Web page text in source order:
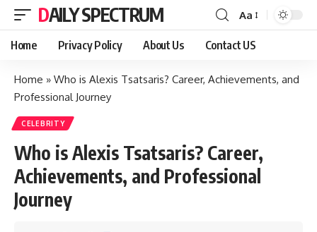
DAILY SPECTRUM
Font
Resizer
Aa
Home Privacy Policy About Us Contact US
Home » Who is Alexis Tsatsaris? Career, Achievements, and
Professional Journey
CELEBRITY
Who is Alexis Tsatsaris? Career,
Achievements, and Professional
Journey